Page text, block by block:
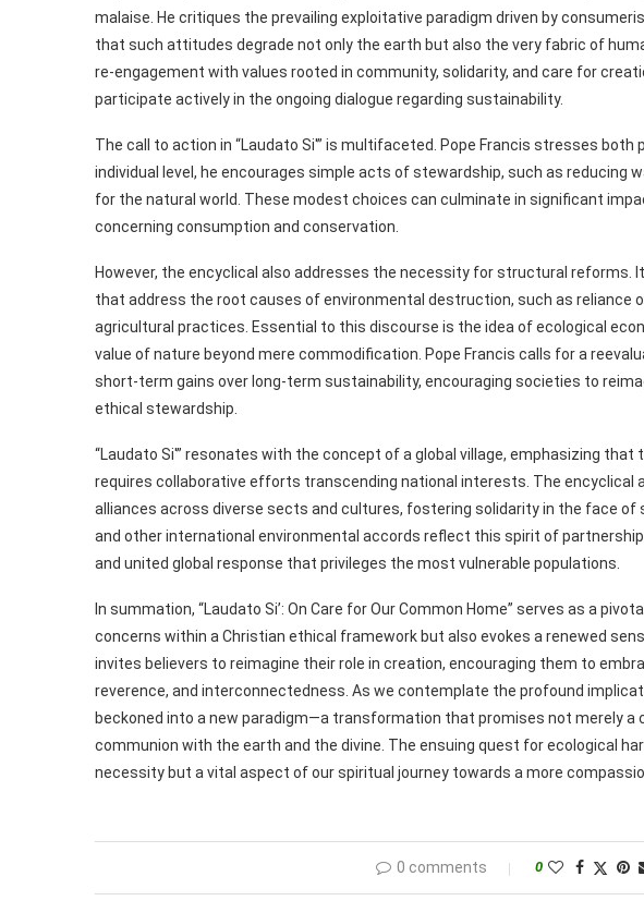
malaise. He critiques the prevailing exploitative paradigm driven by
that such attitudes degrade not only the earth but also the very fabric of
re-engagement with values rooted in community, solidarity, and care for
participate actively in the ongoing dialogue regarding sustainability.
The call to action in “Laudato Si'” is multifaceted. Pope Francis stresses both
individual level, he encourages simple acts of stewardship, such as reducing
for the natural world. These modest choices can culminate in significant
concerning consumption and conservation.
However, the encyclical also addresses the necessity for structural reforms.
that address the root causes of environmental destruction, such as reliance
agricultural practices. Essential to this discourse is the idea of ecological
value of nature beyond mere commodification. Pope Francis calls for a
short-term gains over long-term sustainability, encouraging societies to
ethical stewardship.
“Laudato Si'” resonates with the concept of a global village, emphasizing that
requires collaborative efforts transcending national interests. The encyclical
alliances across diverse sects and cultures, fostering solidarity in the face of
and other international environmental accords reflect this spirit of
and united global response that privileges the most vulnerable populations.
In summation, “Laudato Si’: On Care for Our Common Home” serves as a
concerns within a Christian ethical framework but also evokes a renewed
invites believers to reimagine their role in creation, encouraging them to
reverence, and interconnectedness. As we contemplate the profound
beckoned into a new paradigm—a transformation that promises not merely a
communion with the earth and the divine. The ensuing quest for ecological
necessity but a vital aspect of our spiritual journey towards a more
0 comments 0